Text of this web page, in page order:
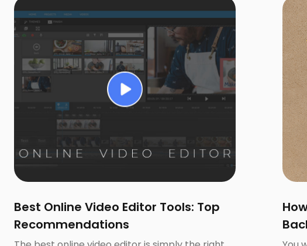
Best Online Video Editor Tools: Top
Recommendations